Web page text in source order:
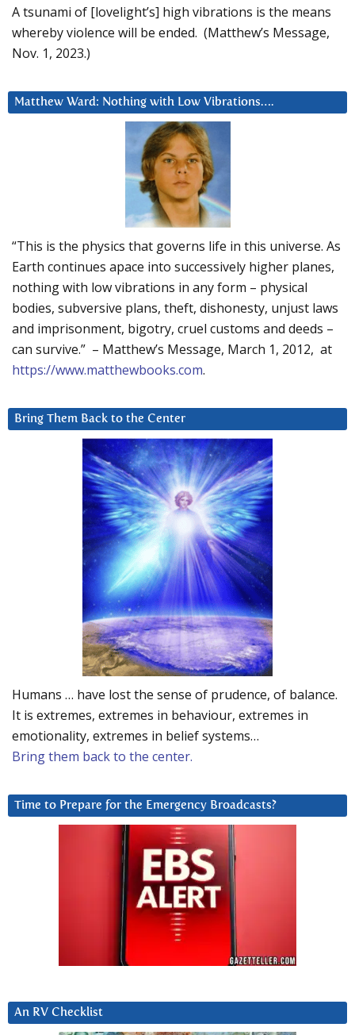
A tsunami of [lovelight’s] high vibrations is the means
whereby violence will be ended. (Matthew’s Message,
Nov. 1, 2023.)
Matthew Ward: Nothing with Low Vibrations….
“This is the physics that governs life in this universe. As
Earth continues apace into successively higher planes,
nothing with low vibrations in any form – physical
bodies, subversive plans, theft, dishonesty, unjust laws
and imprisonment, bigotry, cruel customs and deeds –
can survive.” – Matthew’s Message, March 1, 2012, at
https://www.matthewbooks.com.
Bring Them Back to the Center
Humans … have lost the sense of prudence, of balance.
It is extremes, extremes in behaviour, extremes in
emotionality, extremes in belief systems…
Bring them back to the center.
Time to Prepare for the Emergency Broadcasts?
An RV Checklist